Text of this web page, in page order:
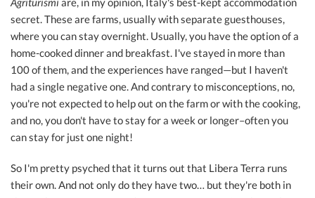
secret. These are farms, usually with separate guesthouses,
where you can stay overnight. Usually, you have the option of a
home-cooked dinner and breakfast. I've stayed in more than
100 of them, and the experiences have ranged—but I haven't
had a single negative one. And contrary to misconceptions, no,
you're not expected to help out on the farm or with the cooking,
and no, you don't have to stay for a week or longer–often you
can stay for just one night!
So I'm pretty psyched that it turns out that Libera Terra runs
their own. And not only do they have two… but they're both in